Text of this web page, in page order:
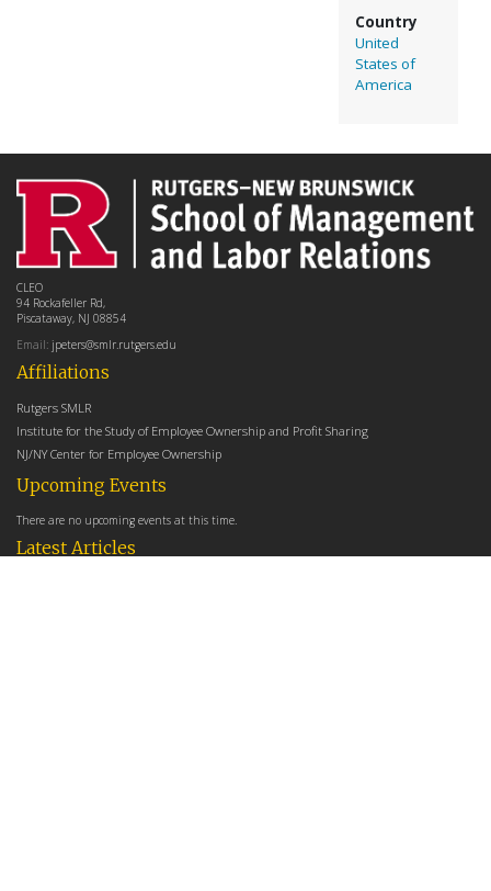
Country
United
States of
America
Latest Articles
Affiliations
Rutgers SMLR
Institute for the Study of Employee Ownership and Profit Sharing
NJ/NY Center for Employee Ownership
Upcoming Events
There are no upcoming events at this time.
CLEO
94 Rockafeller Rd,
Piscataway, NJ 08854
Email: jpeters@smlr.rutgers.edu